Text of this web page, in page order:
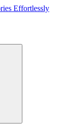
Effortlessly